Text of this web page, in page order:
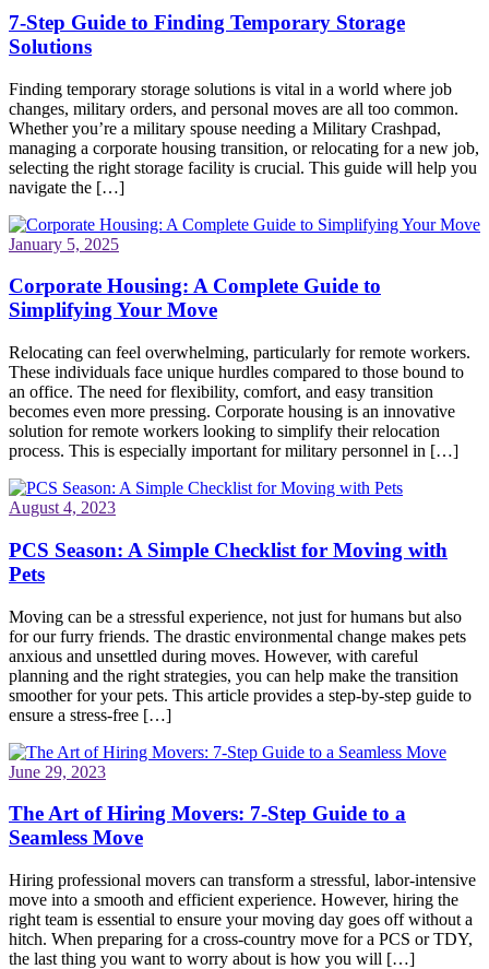
7-Step Guide to Finding Temporary Storage
Solutions
Finding temporary storage solutions is vital in a world where job
changes, military orders, and personal moves are all too common.
Whether you’re a military spouse needing a Military Crashpad,
managing a corporate housing transition, or relocating for a new job,
selecting the right storage facility is crucial. This guide will help you
navigate the […]
January 5, 2025
Corporate Housing: A Complete Guide to
Simplifying Your Move
Relocating can feel overwhelming, particularly for remote workers.
These individuals face unique hurdles compared to those bound to
an office. The need for flexibility, comfort, and easy transition
becomes even more pressing. Corporate housing is an innovative
solution for remote workers looking to simplify their relocation
process. This is especially important for military personnel in […]
August 4, 2023
PCS Season: A Simple Checklist for Moving with
Pets
Moving can be a stressful experience, not just for humans but also
for our furry friends. The drastic environmental change makes pets
anxious and unsettled during moves. However, with careful
planning and the right strategies, you can help make the transition
smoother for your pets. This article provides a step-by-step guide to
ensure a stress-free […]
June 29, 2023
The Art of Hiring Movers: 7-Step Guide to a
Seamless Move
Hiring professional movers can transform a stressful, labor-intensive
move into a smooth and efficient experience. However, hiring the
right team is essential to ensure your moving day goes off without a
hitch. When preparing for a cross-country move for a PCS or TDY,
the last thing you want to worry about is how you will […]